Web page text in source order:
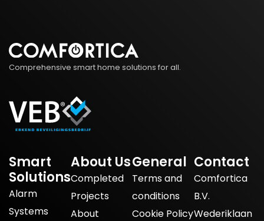
Comprehensive smart home solutions for all.
Smart
Solutions
Alarm
Systems
About Us
Completed
Projects
About
General
Terms and
conditions
Cookie Policy
Contact
Comfortica
B.V.
Wederiklaan